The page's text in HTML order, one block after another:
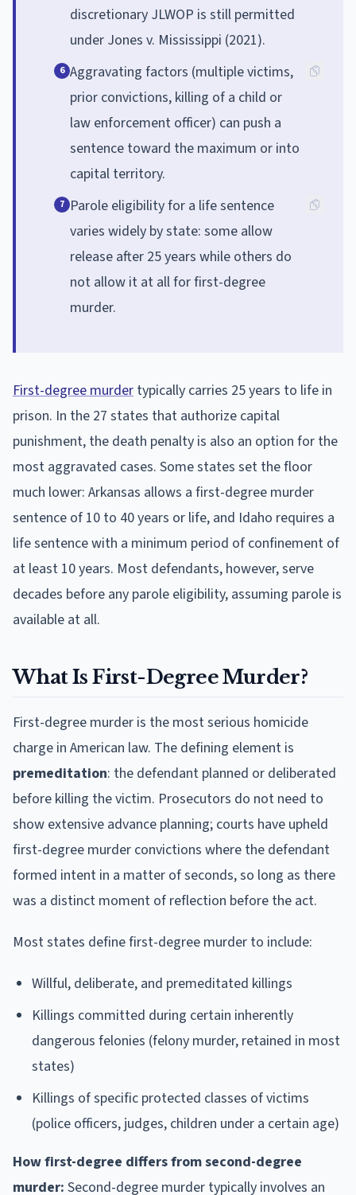
discretionary JLWOP is still permitted
under Jones v. Mississippi (2021).
6 Aggravating factors (multiple victims,
prior convictions, killing of a child or
law enforcement officer) can push a
sentence toward the maximum or into
capital territory.
7 Parole eligibility for a life sentence
varies widely by state: some allow
release after 25 years while others do
not allow it at all for first-degree
murder.
First-degree murder typically carries 25 years to life in
prison. In the 27 states that authorize capital
punishment, the death penalty is also an option for the
most aggravated cases. Some states set the floor
much lower: Arkansas allows a first-degree murder
sentence of 10 to 40 years or life, and Idaho requires a
life sentence with a minimum period of confinement of
at least 10 years. Most defendants, however, serve
decades before any parole eligibility, assuming parole is
available at all.
What Is First-Degree Murder?
First-degree murder is the most serious homicide
charge in American law. The defining element is
premeditation: the defendant planned or deliberated
before killing the victim. Prosecutors do not need to
show extensive advance planning; courts have upheld
first-degree murder convictions where the defendant
formed intent in a matter of seconds, so long as there
was a distinct moment of reflection before the act.
Most states define first-degree murder to include:
Willful, deliberate, and premeditated killings
Killings committed during certain inherently
dangerous felonies (felony murder, retained in most
states)
Killings of specific protected classes of victims
(police officers, judges, children under a certain age)
How first-degree differs from second-degree
murder: Second-degree murder typically involves an